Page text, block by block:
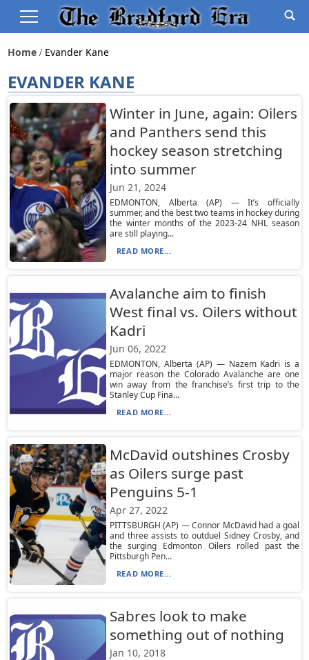
Home Evander Kane
EVANDER KANE
Winter in June, again: Oilers
and Panthers send this
hockey season stretching
into summer
Jun 21, 2024
EDMONTON, Alberta (AP) — It’s officially
summer, and the best two teams in hockey during
the winter months of the 2023-24 NHL season
are still playing...
READ MORE...
Avalanche aim to finish
West final vs. Oilers without
Kadri
Jun 06, 2022
EDMONTON, Alberta (AP) — Nazem Kadri is a
major reason the Colorado Avalanche are one
win away from the franchise’s first trip to the
Stanley Cup Fina...
READ MORE...
McDavid outshines Crosby
as Oilers surge past
Penguins 5-1
Apr 27, 2022
PITTSBURGH (AP) — Connor McDavid had a goal
and three assists to outduel Sidney Crosby, and
the surging Edmonton Oilers rolled past the
Pittsburgh Pen...
READ MORE...
Sabres look to make
something out of nothing
Jan 10, 2018